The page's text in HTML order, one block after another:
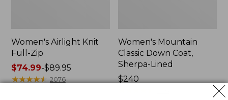
Women's Airlight Knit
Full-Zip
Price
range
$74.99-$89.95
★★★★★
★★★★★ 2076
Women's Mountain
Classic Down Coat,
Sherpa-Lined
Price:
$240